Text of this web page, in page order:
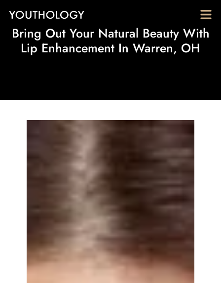
Bring Out Your Natural Beauty With
Lip Enhancement In Warren, OH